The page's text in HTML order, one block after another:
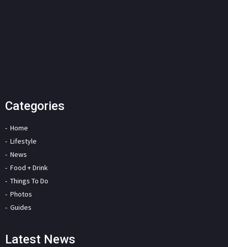
Categories
Home
Lifestyle
News
Food + Drink
Things To Do
Photos
Guides
Latest News